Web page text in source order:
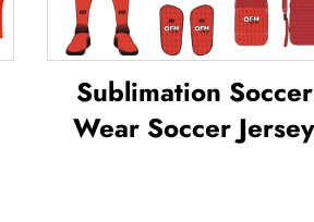
Sublimation Soccer
Wear Soccer Jersey